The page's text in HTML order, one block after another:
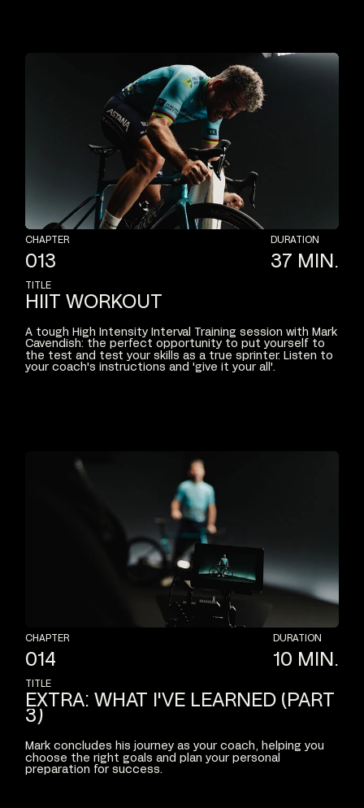
CHAPTER
013
DURATION
37 MIN.
TITLE
HIIT WORKOUT
A tough High Intensity Interval Training session with Mark
Cavendish: the perfect opportunity to put yourself to
the test and test your skills as a true sprinter. Listen to
your coach's instructions and 'give it your all'.
CHAPTER
014
DURATION
10 MIN.
TITLE
EXTRA: WHAT I'VE LEARNED (PART
3)
Mark concludes his journey as your coach, helping you
choose the right goals and plan your personal
preparation for success.